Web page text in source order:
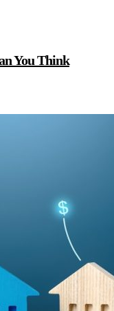
You Think